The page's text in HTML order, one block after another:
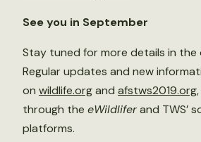
See you in September
Stay tuned for more details in the
Regular updates and new
on wildlife.organd afstws2019.org
through the eWildliferand TWS’
platforms.